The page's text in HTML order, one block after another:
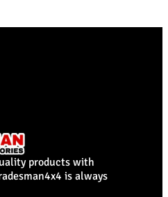
products with
is always